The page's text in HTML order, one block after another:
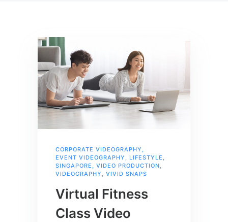
CORPORATE VIDEOGRAPHY ,
EVENT VIDEOGRAPHY , LIFESTYLE ,
SINGAPORE , VIDEO PRODUCTION,
VIDEOGRAPHY , VIVID SNAPS
Virtual Fitness
Class Video